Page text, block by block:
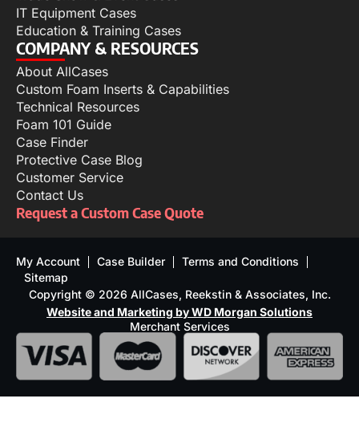
IT Equipment Cases
Education & Training Cases
COMPANY & RESOURCES
About AllCases
Custom Foam Inserts & Capabilities
Technical Resources
Foam 101 Guide
Case Finder
Protective Case Blog
Customer Service
Contact Us
Request a Custom Case Quote
My Account Case Builder
Terms and Conditions
Sitemap
Copyright © 2026 AllCases, Reekstin & Associates, Inc.
Website and Marketing by WD Morgan Solutions
Merchant Services